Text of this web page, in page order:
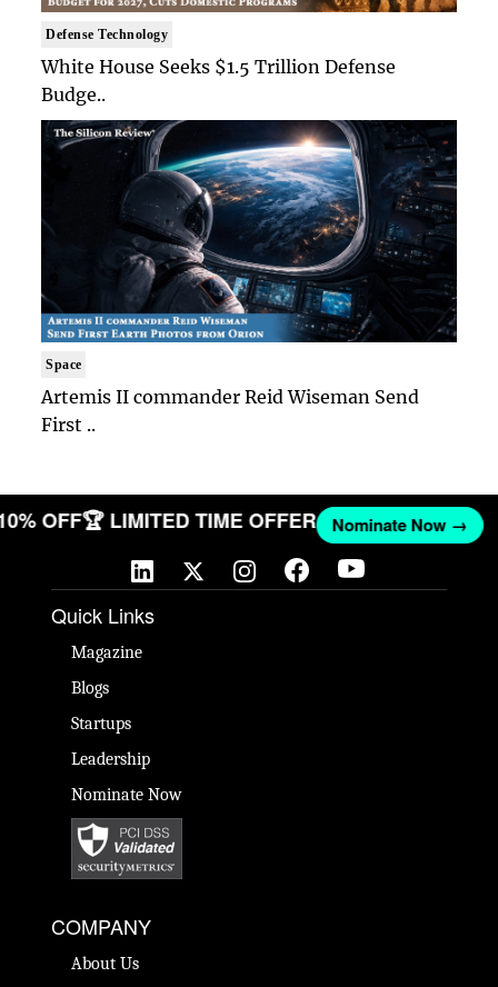
Defense Technology
White House Seeks $1.5 Trillion Defense
Budge..
Space
Artemis II commander Reid Wiseman Send
First ..
OFF🏆 LIMITED TIME OFFER Nominate Now →
Quick Links
Magazine
Blogs
Startups
Leadership
Nominate Now
COMPANY
About Us